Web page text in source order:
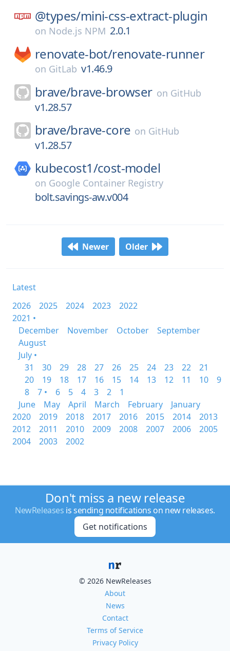
@types/mini-css-extract-plugin
on Node.js NPM 2.0.1
renovate-bot/renovate-runner
on GitLab v1.46.9
brave/brave-browser on GitHub
v1.28.57
brave/brave-core on GitHub
v1.28.57
kubecost1/cost-model
on Google Container Registry
bolt.savings-aw.v004
Newer Older
Latest
2026
2025 2024 2023
2022
2021 •
December
November October
September
August
July •
31
30 29 28 27 26 25 24 23 22
21
20
19 18 17 16 15 14 13 12 11 10
9
8
7 • 6 5 4 3 2
1
June
May April March February
January
2020
2019 2018 2017 2016 2015 2014
2013
2012
2011 2010 2009 2008 2007 2006
2005
2004
2003 2002
Don't miss a new release
NewReleases is sending notifications on new releases.
Get notifications
© 2026 NewReleases
About
News
Contact
Terms of Service
Privacy Policy